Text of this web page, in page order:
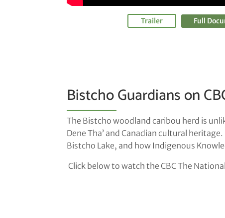
Trailer Full
Bistcho Guardians on
The Bistcho woodland caribou herd is
Dene Tha’ and Canadian cultural
Bistcho Lake, and how Indigenous
Click below to watch the CBC The